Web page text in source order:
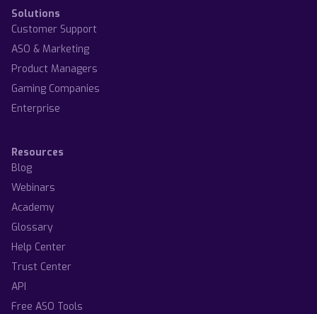
Solutions
Customer Support
ASO & Marketing
Product Managers
Gaming Companies
Enterprise
Resources
Blog
Webinars
Academy
Glossary
Help Center
Trust Center
API
Free ASO Tools